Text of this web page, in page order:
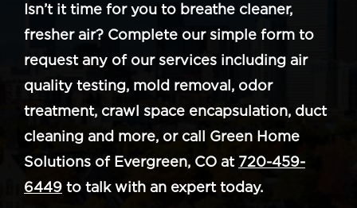
Isn’t it time for you to breathe cleaner,
fresher air? Complete our simple form to
request any of our services including air
quality testing, mold removal, odor
treatment, crawl space encapsulation, duct
cleaning and more, or call Green Home
Solutions of Evergreen, CO at 720-459-
6449 to talk with an expert today.